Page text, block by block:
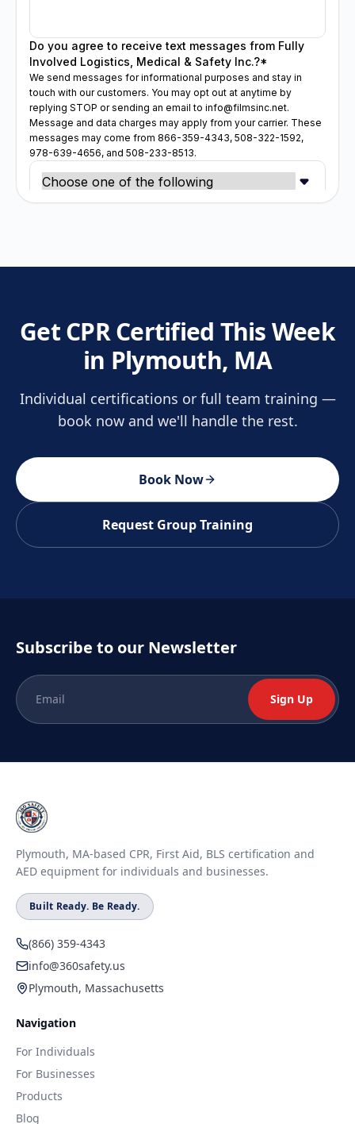
Get CPR Certified This Week
in Plymouth, MA
Individual certifications or full team training —
book now and we'll handle the rest.
Book Now
Request Group Training
Subscribe to our Newsletter
Sign Up
Plymouth, MA-based CPR, First Aid, BLS certification and
AED equipment for individuals and businesses.
Built Ready. Be Ready.
(866) 359-4343
info@360safety.us
Plymouth, Massachusetts
Navigation
For Individuals
For Businesses
Products
Blog